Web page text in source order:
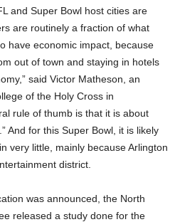
and Super Bowl host cities are
are routinely a fraction of what
have economic impact, because
out of town and staying in hotels
said Victor Matheson, an
of the Holy Cross in
rule of thumb is that it is about
And for this Super Bowl, it is likely
very little, mainly because Arlington
district.
was announced, the North
released a study done for the